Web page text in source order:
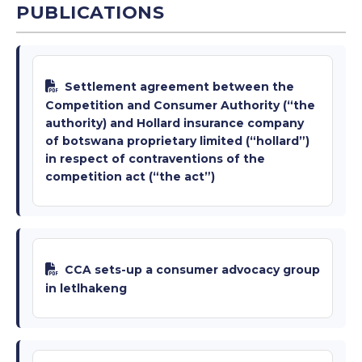
PUBLICATIONS
Settlement agreement between the
Competition and Consumer Authority (“the
authority) and Hollard insurance company
of botswana proprietary limited (“hollard”)
in respect of contraventions of the
competition act (“the act”)
CCA sets-up a consumer advocacy group
in letlhakeng